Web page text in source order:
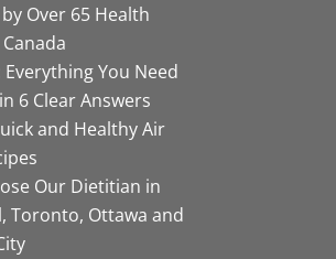
Over 65 Health
Everything You Need
6 Clear Answers
and Healthy Air
Our Dietitian in
Toronto, Ottawa and